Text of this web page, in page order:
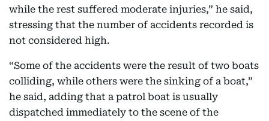
while the rest suffered moderate injuries,” he said,
stressing that the number of accidents recorded is
not considered high.
“Some of the accidents were the result of two boats
colliding, while others were the sinking of a boat,”
he said, adding that a patrol boat is usually
dispatched immediately to the scene of the